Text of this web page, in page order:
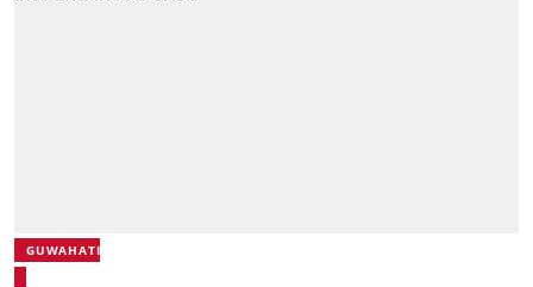
GUWAHATI